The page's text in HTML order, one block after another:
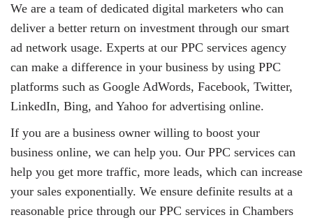
We are a team of dedicated digital marketers who can
deliver a better return on investment through our smart
ad network usage. Experts at our PPC services agency
can make a difference in your business by using PPC
platforms such as Google AdWords, Facebook, Twitter,
LinkedIn, Bing, and Yahoo for advertising online.
If you are a business owner willing to boost your
business online, we can help you. Our PPC services can
help you get more traffic, more leads, which can increase
your sales exponentially. We ensure definite results at a
reasonable price through our PPC services in Chambers